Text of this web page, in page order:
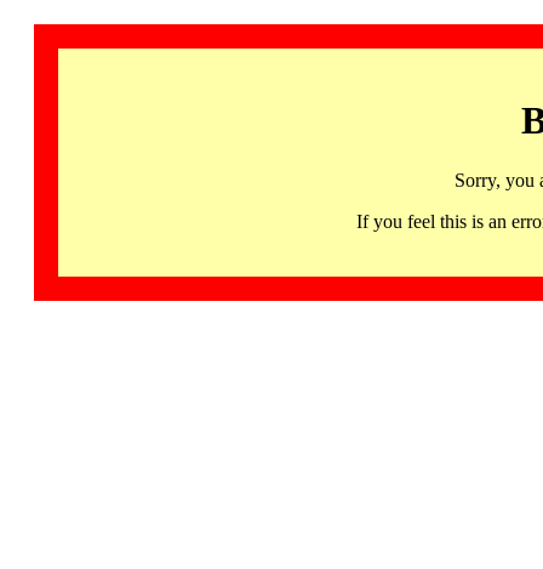
Sorry, you
If you feel this is an